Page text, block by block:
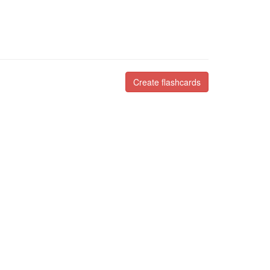
Create flashcards